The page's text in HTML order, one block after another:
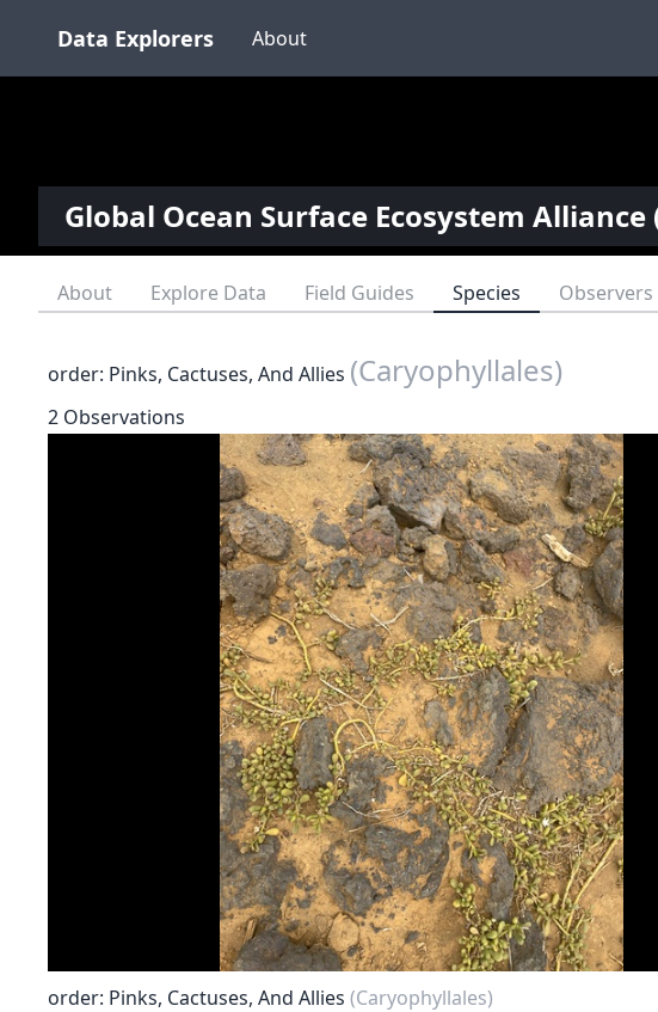
Data Explorers About
Global Ocean Surface Ecosystem Alliance
About Explore Data Field Guides Species Observers
order: Pinks, Cactuses, And Allies (Caryophyllales)
2 Observations
order: Pinks, Cactuses, And Allies (Caryophyllales)